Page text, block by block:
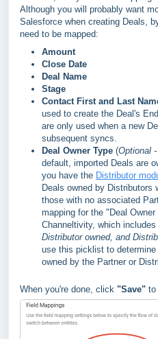
A lthough you will probably want
Salesforce when creating Deals, b
need to be mapped:
Amount
Close Date
Deal Name
Stage
Contact First and Last
used to create the Deal's
are only used when a new
subsequent syncs.
Deal Owner Type (Optional
default, imported Deals are
you have the Distributor
Deals owned by Distributors
those with no associated
mapping for the "Deal
Channeltivity, which
Distributor owned, and
use this picklist to
owned by the Partner or
When you're done, click "Save" to